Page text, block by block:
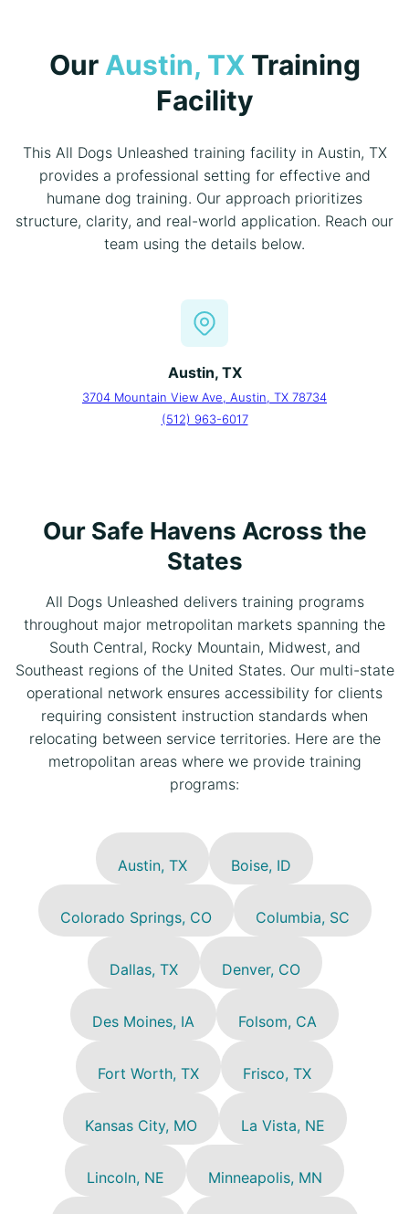
Our Austin, TXTraining
Facility
This All Dogs Unleashed training facility in Austin, TX
provides a professional setting for effective and
humane dog training. Our approach prioritizes
structure, clarity, and real-world application. Reach our
team using the details below.
Austin, TX
3704 Mountain View Ave, Austin, TX 78734
(512) 963-6017
Our Safe Havens Across the
States
All Dogs Unleashed delivers training programs
throughout major metropolitan markets spanning the
South Central, Rocky Mountain, Midwest, and
Southeast regions of the United States. Our multi-state
operational network ensures accessibility for clients
requiring consistent instruction standards when
relocating between service territories. Here are the
metropolitan areas where we provide training
programs:
Austin, TX Boise, ID
Colorado Springs, CO Columbia, SC
Dallas, TX Denver, CO
Des Moines, IA Folsom, CA
Fort Worth, TX Frisco, TX
Kansas City, MO La Vista, NE
Lincoln, NE Minneapolis, MN